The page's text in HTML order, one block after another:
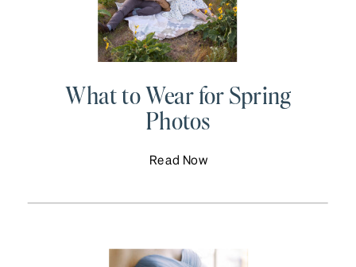
What to Wear for Spring
Photos
Read Now